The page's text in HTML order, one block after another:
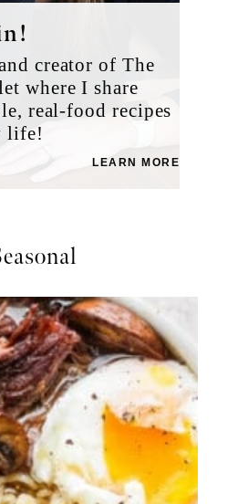
creator of The
where I share
real-food recipes
life!
LEARN MORE